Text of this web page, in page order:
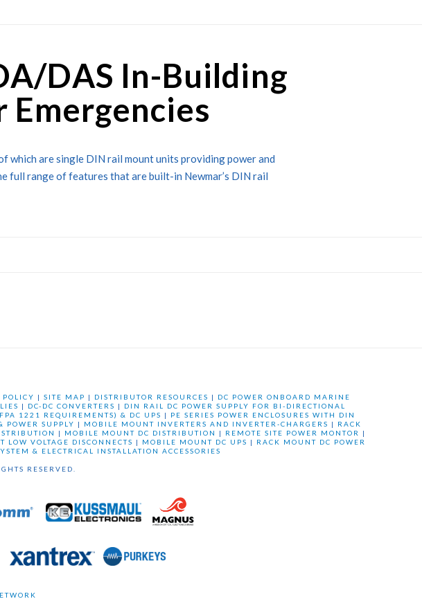
DAS In-Building
which are single DIN rail mount units providing power and
full range of features that are built-in Newmar’s DIN rail
POLICY | SITE MAP | DISTRIBUTOR RESOURCES |
DC POWER ONBOARD MARINE
| DC-DC CONVERTERS |
DIN RAIL DC POWER SUPPLY FOR BI-DIRECTIONAL
1221 REQUIREMENTS) & DC UPS |
PE SERIES POWER ENCLOSURES WITH DIN
POWER SUPPLY | MOBILE MOUNT INVERTERS AND INVERTER-CHARGERS | RACK
| MOBILE MOUNT DC DISTRIBUTION | REMOTE SITE POWER MONTOR
|
VOLTAGE DISCONNECTS | MOBILE MOUNT DC UPS | RACK MOUNT DC POWER
& ELECTRICAL INSTALLATION ACCESSORIES
RESERVED.